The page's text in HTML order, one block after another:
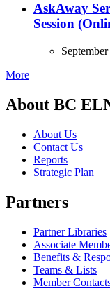
AskAway
Session
More
About BC
About Us
Contact Us
Reports
Strategic Plan
Partners
Partner Libraries
Associate
Benefits &
Teams & Lists
Member